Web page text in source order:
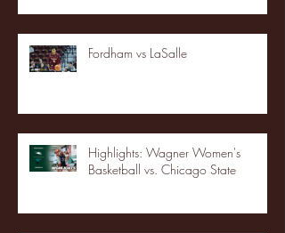
Fordham vs LaSalle
Highlights: Wagner Women's
Basketball vs. Chicago State